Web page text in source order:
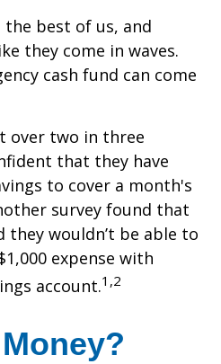
best of us, and
they come in waves.
cash fund can come
over two in three
that they have
to cover a month's
survey found that
they wouldn’t be able to
expense with
account.1,2